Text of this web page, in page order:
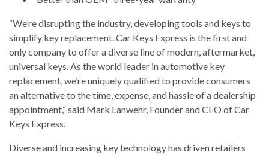
“We’re disrupting the industry, developing tools and keys to
simplify key replacement. Car Keys Express is the first and
only company to offer a diverse line of modern, aftermarket,
universal keys. As the world leader in automotive key
replacement, we’re uniquely qualified to provide consumers
an alternative to the time, expense, and hassle of a dealership
appointment,“ said Mark Lanwehr, Founder and CEO of Car
Keys Express.
Diverse and increasing key technology has driven retailers